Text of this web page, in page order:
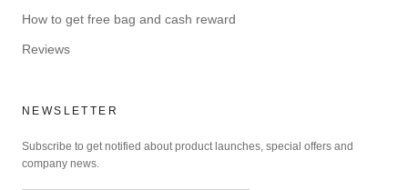
How to get free bag and cash reward
Reviews
NEWSLETTER
Subscribe to get notified about product launches, special offers and
company news.